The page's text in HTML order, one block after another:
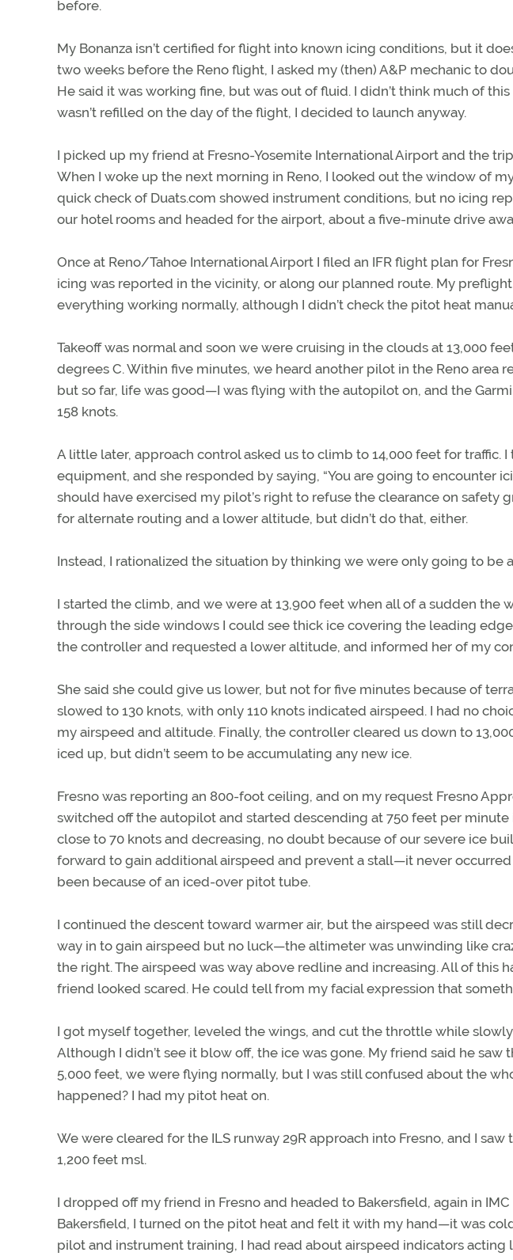
before.
My Bonanza isn’t certified for flight into known icing conditions, but it
two weeks before the Reno flight, I asked my (then) A&P mechanic to
He said it was working fine, but was out of fluid. I didn’t think much of
wasn’t refilled on the day of the flight, I decided to launch anyway.
I picked up my friend at Fresno-Yosemite International Airport and the
When I woke up the next morning in Reno, I looked out the window of
quick check of Duats.com showed instrument conditions, but no icing
our hotel rooms and headed for the airport, about a five-minute drive
Once at Reno/Tahoe International Airport I filed an IFR flight plan for
icing was reported in the vicinity, or along our planned route. My
everything working normally, although I didn’t check the pitot heat
Takeoff was normal and soon we were cruising in the clouds at 13,000
degrees C. Within five minutes, we heard another pilot in the Reno area
but so far, life was good—I was flying with the autopilot on, and the
158 knots.
A little later, approach control asked us to climb to 14,000 feet for traffic. I
equipment, and she responded by saying, “You are going to encounter
should have exercised my pilot’s right to refuse the clearance on safety
for alternate routing and a lower altitude, but didn’t do that, either.
Instead, I rationalized the situation by thinking we were only going to be
I started the climb, and we were at 13,900 feet when all of a sudden the
through the side windows I could see thick ice covering the leading
the controller and requested a lower altitude, and informed her of my
She said she could give us lower, but not for five minutes because of
slowed to 130 knots, with only 110 knots indicated airspeed. I had no
my airspeed and altitude. Finally, the controller cleared us down to
iced up, but didn’t seem to be accumulating any new ice.
Fresno was reporting an 800-foot ceiling, and on my request Fresno
switched off the autopilot and started descending at 750 feet per minute
close to 70 knots and decreasing, no doubt because of our severe ice
forward to gain additional airspeed and prevent a stall—it never
been because of an iced-over pitot tube.
I continued the descent toward warmer air, but the airspeed was still
way in to gain airspeed but no luck—the altimeter was unwinding like
the right. The airspeed was way above redline and increasing. All of this
friend looked scared. He could tell from my facial expression that
I got myself together, leveled the wings, and cut the throttle while
Although I didn’t see it blow off, the ice was gone. My friend said he saw
5,000 feet, we were flying normally, but I was still confused about the
happened? I had my pitot heat on.
We were cleared for the ILS runway 29R approach into Fresno, and I
1,200 feet msl.
I dropped off my friend in Fresno and headed to Bakersfield, again in
Bakersfield, I turned on the pitot heat and felt it with my hand—it was
pilot and instrument training, I had read about airspeed indicators